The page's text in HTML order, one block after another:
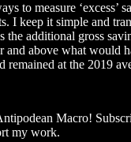
to measure ‘excess’
I keep it simple and
the additional gross
and above what would
remained at the 2019
Macro!
my work.